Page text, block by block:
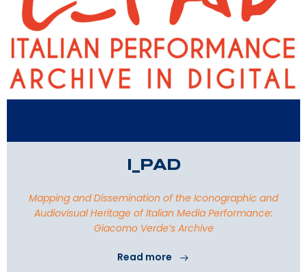
I_PAD
Mapping and Dissemination of the Iconographic and
Audiovisual Heritage of Italian Media Performance:
Giacomo Verde’s Archive
Read more